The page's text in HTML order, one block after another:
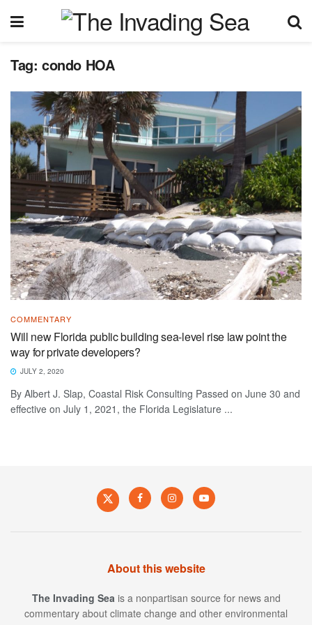
Tag: condo HOA
COMMENTARY
Will new Florida public building sea-level rise law point the
way for private developers?
JULY 2, 2020
By Albert J. Slap, Coastal Risk Consulting Passed on June 30 and
effective on July 1, 2021, the Florida Legislature ...
About this website
The Invading Sea is a nonpartisan source for news and
commentary about climate change and other environmental